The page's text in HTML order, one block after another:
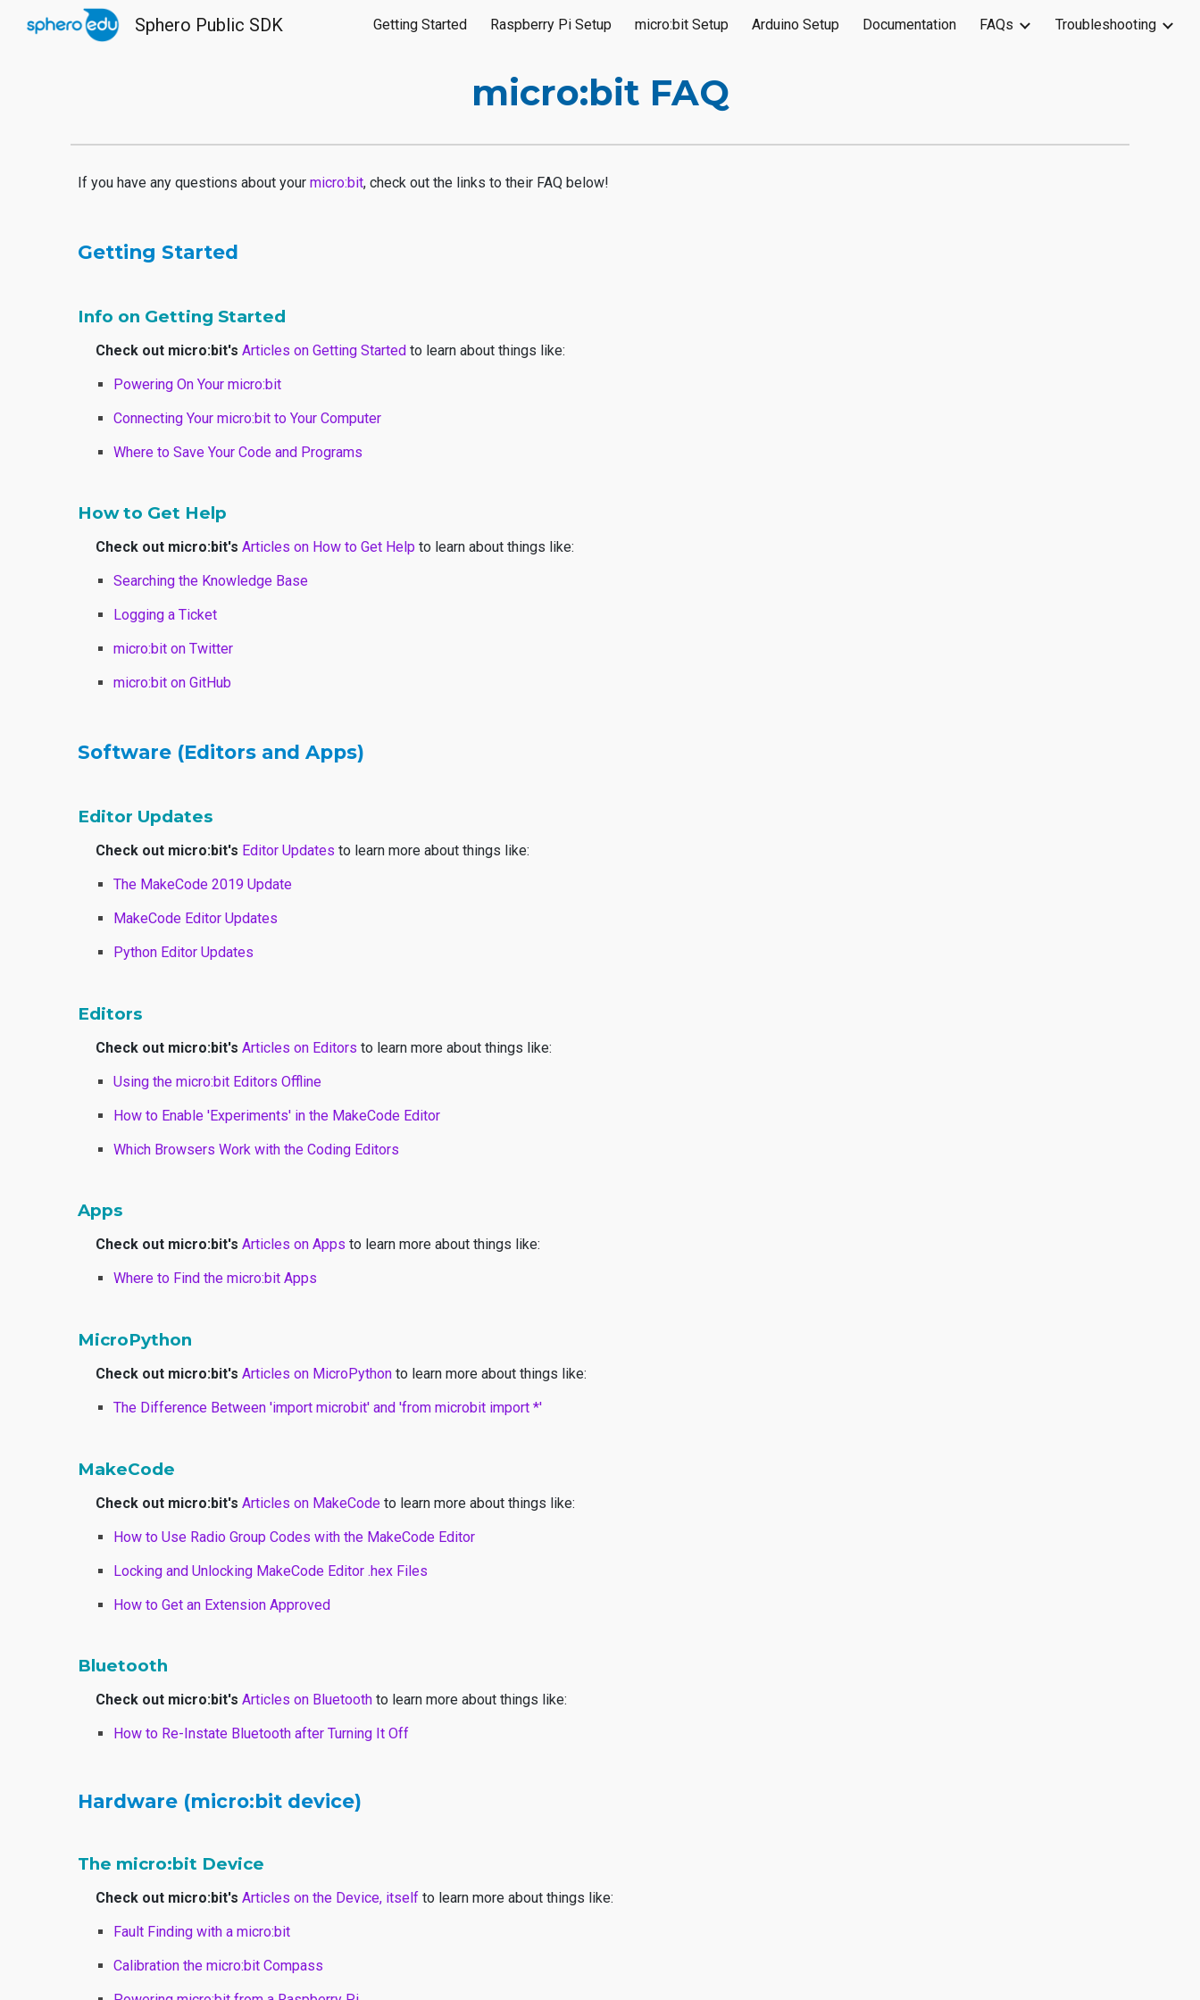
Skip to main content Skip to navigation
Sphero Public SDK Getting Started Raspberry Pi Setup micro:bit Setup Arduino Setup Documentation FAQs Troubleshooting
micro:bit FAQ
If you have any questions about yourmicro:bit, check out the links to their FAQ below!
Getting Started
Info on Getting Started
Check out micro:bit'sArticles on Getting Started to learn about things like:
Powering On Your micro:bit
Connecting Your micro:bit to Your Computer
Where to Save Your Code and Programs
How to Get Help
Check out micro:bit'sArticles on How to Get Help to learn about things like:
Searching the Knowledge Base
Logging a Ticket
micro:bit on Twitter
micro:bit on GitHub
Software (Editors and Apps)
Editor Updates
Check out micro:bit's Editor Updates to learn more about things like:
The MakeCode 2019 Update
MakeCode Editor Updates
Python Editor Updates
Editors
Check out micro:bit'sArticles on Editors to learn more about things like:
Using the micro:bit Editors Offline
How to Enable 'Experiments' in the MakeCode Editor
Which Browsers Work with the Coding Editors
Apps
Check out micro:bit'sArticles on Apps to learn more about things like:
Where to Find the micro:bit Apps
MicroPython
Check out micro:bit'sArticles on MicroPython to learn more about things like:
The Difference Between 'import microbit' and 'from microbit import *'
MakeCode
Check out micro:bit'sArticles on MakeCode to learn more about things like:
How to Use Radio Group Codes with the MakeCode Editor
Locking and Unlocking MakeCode Editor .hex Files
How to Get an Extension Approved
Bluetooth
Check out micro:bit'sArticles on Bluetooth to learn more about things like:
How to Re-Instate Bluetooth after Turning It Off
Hardware (micro:bit device)
The micro:bit Device
Check out micro:bit'sArticles on the Device, itself to learn more about things like:
Fault Finding with a micro:bit
Calibration the micro:bit Compass